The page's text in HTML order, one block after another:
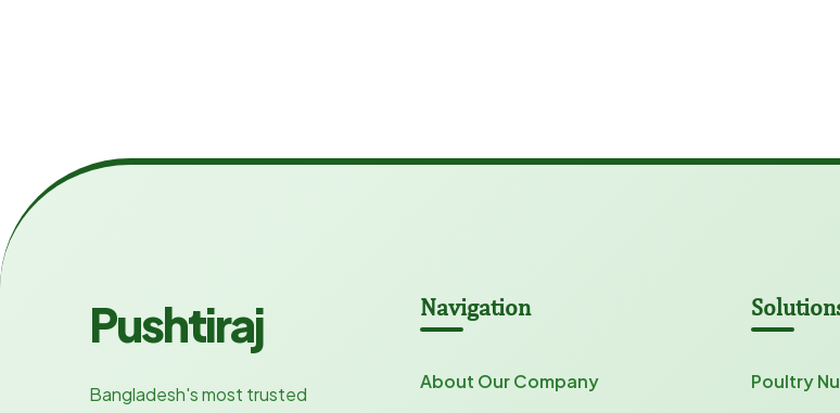
Pushtiraj
Bangladesh's most trusted
Navigation
About Our Company
Poultry